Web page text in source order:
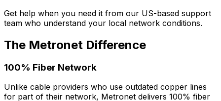
Get help when you need it from our US-based support
team who understand your local network conditions.
The Metronet Difference
100% Fiber Network
Unlike cable providers who use outdated copper lines
for part of their network, Metronet delivers 100% fiber